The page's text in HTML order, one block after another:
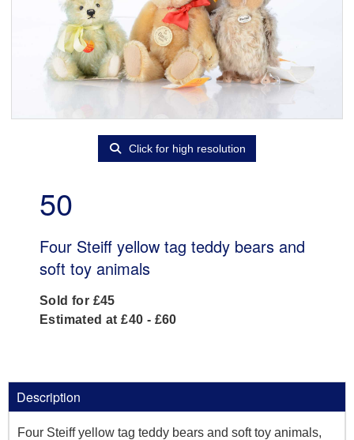
Click for high resolution
50
Four Steiff yellow tag teddy bears and
soft toy animals
Sold for £45
Estimated at £40 - £60
Description
Four Steiff yellow tag teddy bears and soft toy animals,